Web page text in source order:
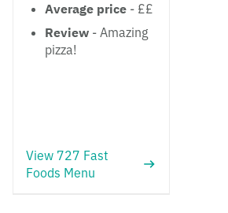
Average price - ££
Review - Amazing
pizza!
View 727 Fast
Foods Menu